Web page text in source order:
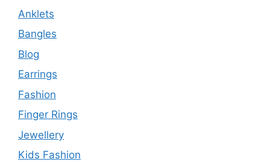
Anklets
Bangles
Blog
Earrings
Fashion
Finger Rings
Jewellery
Kids Fashion